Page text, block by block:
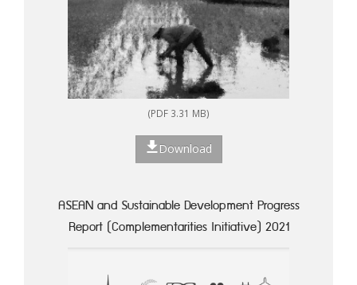
(PDF 3.31 MB)
Download
ASEAN and Sustainable Development Progress
Report (Complementarities Initiative) 2021